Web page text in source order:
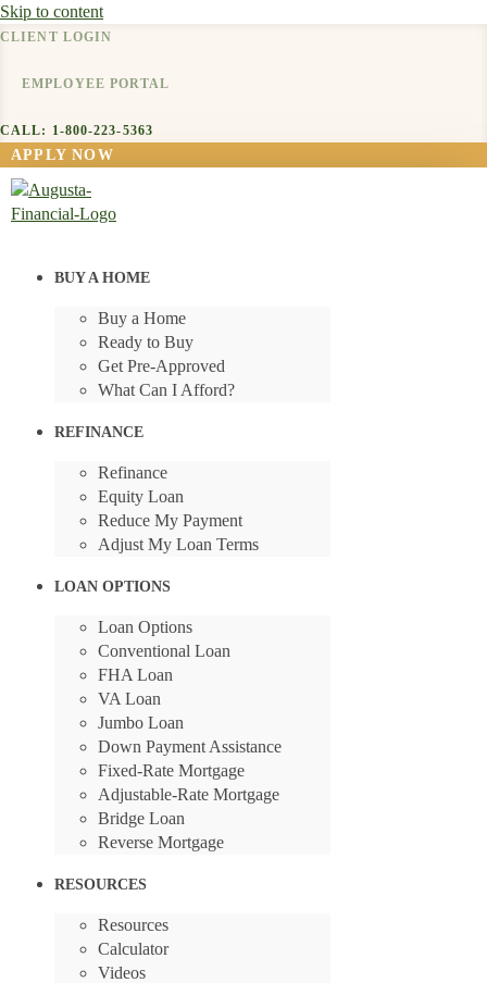
Skip to content
CLIENT LOGIN
EMPLOYEE PORTAL
CALL: 1-800-223-5363
APPLY NOW
BUY A HOME
Buy a Home
Ready to Buy
Get Pre-Approved
What Can I Afford?
REFINANCE
Refinance
Equity Loan
Reduce My Payment
Adjust My Loan Terms
LOAN OPTIONS
Loan Options
Conventional Loan
FHA Loan
VA Loan
Jumbo Loan
Down Payment Assistance
Fixed-Rate Mortgage
Adjustable-Rate Mortgage
Bridge Loan
Reverse Mortgage
RESOURCES
Resources
Calculator
Videos